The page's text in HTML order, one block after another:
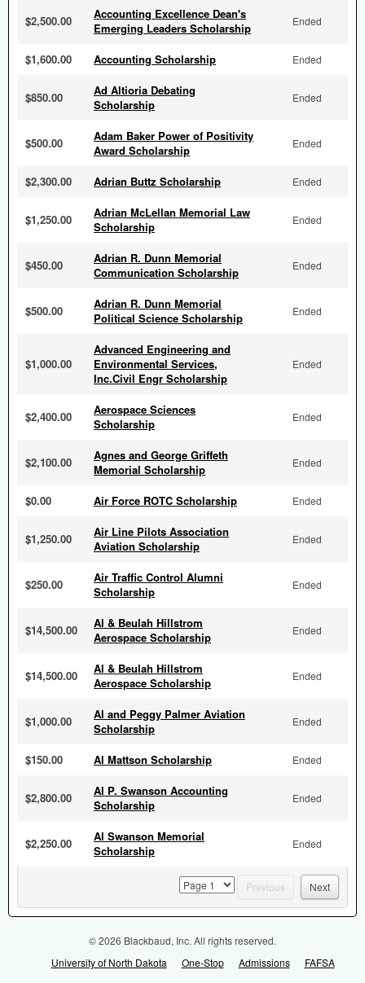
$2,500.00
Accounting Excellence Dean's
Emerging Leaders Scholarship
Ended
$1,600.00 Accounting Scholarship Ended
$850.00
Ad Altioria Debating
Scholarship
Ended
$500.00
Adam Baker Power of Positivity
Award Scholarship
Ended
$2,300.00 Adrian Buttz Scholarship Ended
$1,250.00
Adrian McLellan Memorial Law
Scholarship
Ended
$450.00
Adrian R. Dunn Memorial
Communication Scholarship
Ended
$500.00
Adrian R. Dunn Memorial
Political Science Scholarship
Ended
$1,000.00
Advanced Engineering and
Environmental Services,
Inc.Civil Engr Scholarship
Ended
$2,400.00
Aerospace Sciences
Scholarship
Ended
$2,100.00
Agnes and George Griffeth
Memorial Scholarship
Ended
$0.00 Air Force ROTC Scholarship Ended
$1,250.00
Air Line Pilots Association
Aviation Scholarship
Ended
$250.00
Air Traffic Control Alumni
Scholarship
Ended
$14,500.00
Al & Beulah Hillstrom
Aerospace Scholarship
Ended
$14,500.00
Al & Beulah Hillstrom
Aerospace Scholarship
Ended
$1,000.00
Al and Peggy Palmer Aviation
Scholarship
Ended
$150.00 Al Mattson Scholarship Ended
$2,800.00
Al P. Swanson Accounting
Scholarship
Ended
$2,250.00
Al Swanson Memorial
Scholarship
Ended
page Previous Next
© 2026 Blackbaud, Inc. All rights reserved.
University of North Dakota
One-Stop Admissions FAFSA